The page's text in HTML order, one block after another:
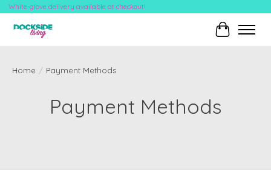
White-glove delivery available at checkout!
Cart
Home / Payment Methods
Payment Methods